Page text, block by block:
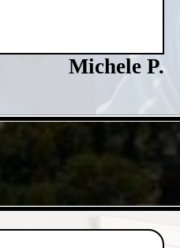
Michele P.